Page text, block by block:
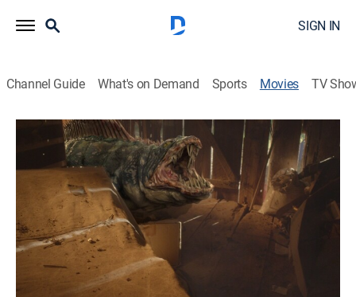
SIGN IN
Channel Guide What's on Demand Sports Movies TV
Snakehead Swamp
1h 25m|TV14|Horror, Thriller|2014
Genetically altered snakehead fish wreak havoc in the
swamps of Louisiana.
Cast: Ayla Kell, Antonio Fargas, Terri Garber, Dave Davis, Ross
Britz, Sloane Coe, Melissa Cordero, Peaches Davis,
Danny Cosmo, West Dean